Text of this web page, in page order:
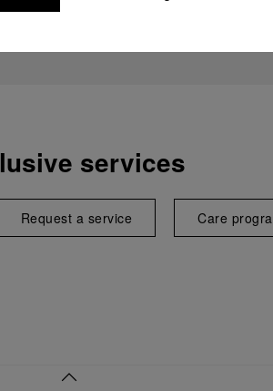
services
Request a service Care